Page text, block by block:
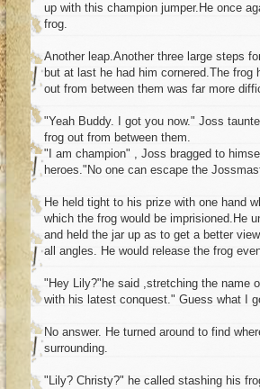
up with this champion jumper.He once
frog.
Another leap.Another three large steps
but at last he had him cornered.The
out from between them was far more
"Yeah Buddy. I got you now." Joss
frog out from between them.
"I am champion" , Joss bragged to
heroes."No one can escape the
He held tight to his prize with one hand
which the frog would be imprisioned.He
and held the jar up as to get a better
all angles. He would release the frog
"Hey Lily?"he said ,stretching the name
with his latest conquest." Guess what I
No answer. He turned around to find
surrounding.
"Lily? Christy?" he called stashing his